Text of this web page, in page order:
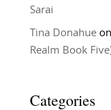
Sarai
Tina Donahueon
Realm Book
Categories